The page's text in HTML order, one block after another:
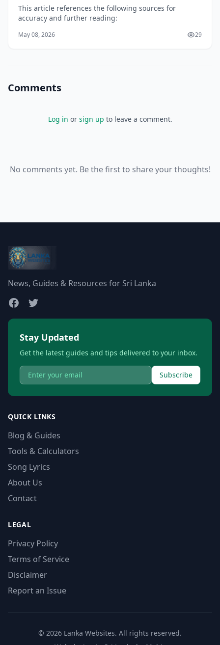
Children
This article references the following sources for
accuracy and further reading:
May 08, 2026 29
Comments
Log in or sign up to leave a comment.
No comments yet. Be the first to share your thoughts!
News, Guides & Resources for Sri Lanka
Stay Updated
Get the latest guides and tips delivered to your inbox.
Subscribe
QUICK LINKS
Blog & Guides
Tools & Calculators
Song Lyrics
About Us
Contact
LEGAL
Privacy Policy
Terms of Service
Disclaimer
Report an Issue
© 2026 Lanka Websites. All rights reserved.